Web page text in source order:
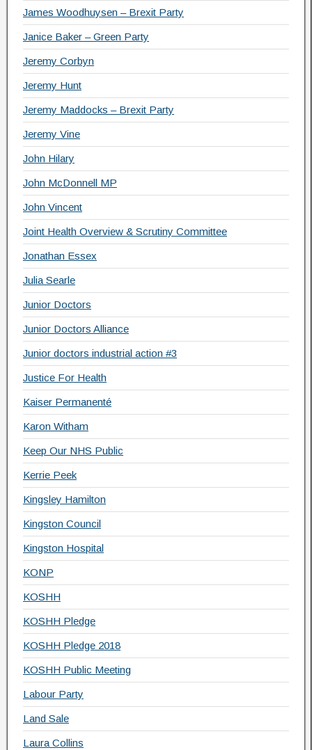
James Woodhuysen – Brexit Party
Janice Baker – Green Party
Jeremy Corbyn
Jeremy Hunt
Jeremy Maddocks – Brexit Party
Jeremy Vine
John Hilary
John McDonnell MP
John Vincent
Joint Health Overview & Scrutiny Committee
Jonathan Essex
Julia Searle
Junior Doctors
Junior Doctors Alliance
Junior doctors industrial action #3
Justice For Health
Kaiser Permanenté
Karon Witham
Keep Our NHS Public
Kerrie Peek
Kingsley Hamilton
Kingston Council
Kingston Hospital
KONP
KOSHH
KOSHH Pledge
KOSHH Pledge 2018
KOSHH Public Meeting
Labour Party
Land Sale
Laura Collins